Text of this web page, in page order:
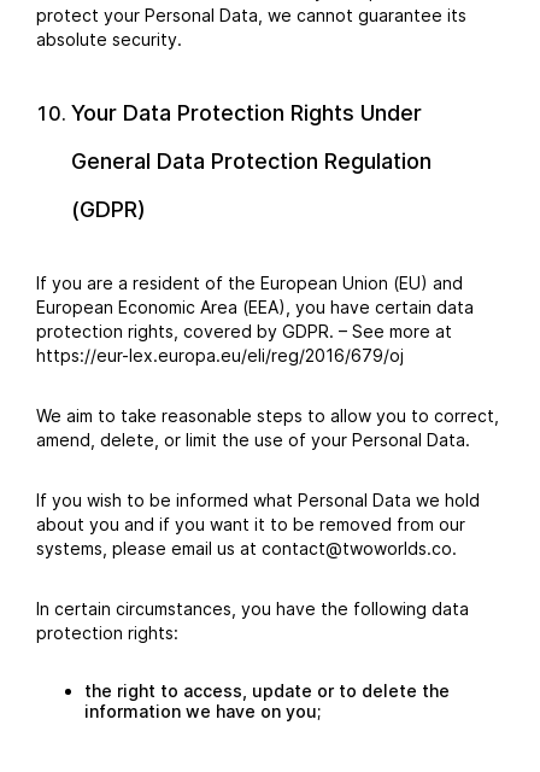
protect your Personal Data, we cannot guarantee its
absolute security.
Your Data Protection Rights Under
General Data Protection Regulation
(GDPR)
If you are a resident of the European Union (EU) and
European Economic Area (EEA), you have certain data
protection rights, covered by GDPR. – See more at
https://eur-lex.europa.eu/eli/reg/2016/679/oj
We aim to take reasonable steps to allow you to correct,
amend, delete, or limit the use of your Personal Data.
If you wish to be informed what Personal Data we hold
about you and if you want it to be removed from our
systems, please email us at contact@twoworlds.co.
In certain circumstances, you have the following data
protection rights:
the right to access, update or to delete the
information we have on you;